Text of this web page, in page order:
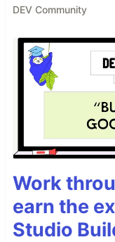
DEV Community
Work
earn the
Studio